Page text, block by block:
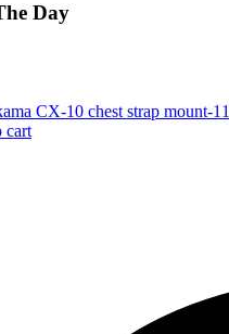
Day
-11
cart